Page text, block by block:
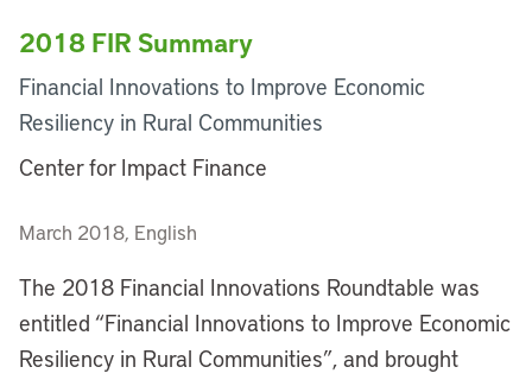
2018 FIR Summary
Financial Innovations to Improve Economic
Resiliency in Rural Communities
Center for Impact Finance
March 2018, English
The 2018 Financial Innovations Roundtable was
entitled “Financial Innovations to Improve Economic
Resiliency in Rural Communities”, and brought